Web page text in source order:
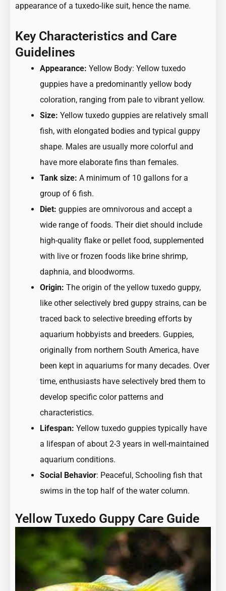
appearance of a tuxedo-like suit, hence the name.
Key Characteristics and Care
Guidelines
Appearance: Yellow Body: Yellow tuxedo
guppies have a predominantly yellow body
coloration, ranging from pale to vibrant yellow.
Size: Yellow tuxedo guppies are relatively small
fish, with elongated bodies and typical guppy
shape. Males are usually more colorful and
have more elaborate fins than females.
Tank size: A minimum of 10 gallons for a
group of 6 fish.
Diet: guppies are omnivorous and accept a
wide range of foods. Their diet should include
high-quality flake or pellet food, supplemented
with live or frozen foods like brine shrimp,
daphnia, and bloodworms.
Origin: The origin of the yellow tuxedo guppy,
like other selectively bred guppy strains, can be
traced back to selective breeding efforts by
aquarium hobbyists and breeders. Guppies,
originally from northern South America, have
been kept in aquariums for many decades. Over
time, enthusiasts have selectively bred them to
develop specific color patterns and
characteristics.
Lifespan: Yellow tuxedo guppies typically have
a lifespan of about 2-3 years in well-maintained
aquarium conditions.
Social Behavior: Peaceful, Schooling fish that
swims in the top half of the water column.
Yellow Tuxedo Guppy Care Guide